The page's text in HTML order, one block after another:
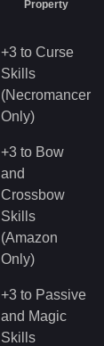
Property
+3 to Curse
Skills
(Necromancer
Only)
+3 to Bow
and
Crossbow
Skills
(Amazon
Only)
+3 to Passive
and Magic
Skills